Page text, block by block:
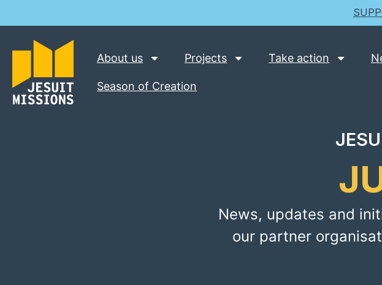
About us Projects Take action
Season of Creation
News, updates and
our partner